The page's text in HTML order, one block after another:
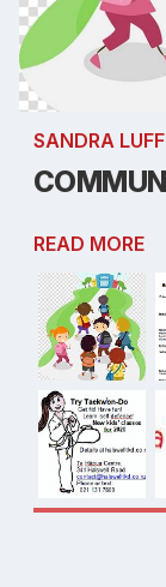
SANDRA LUFF
READ MORE